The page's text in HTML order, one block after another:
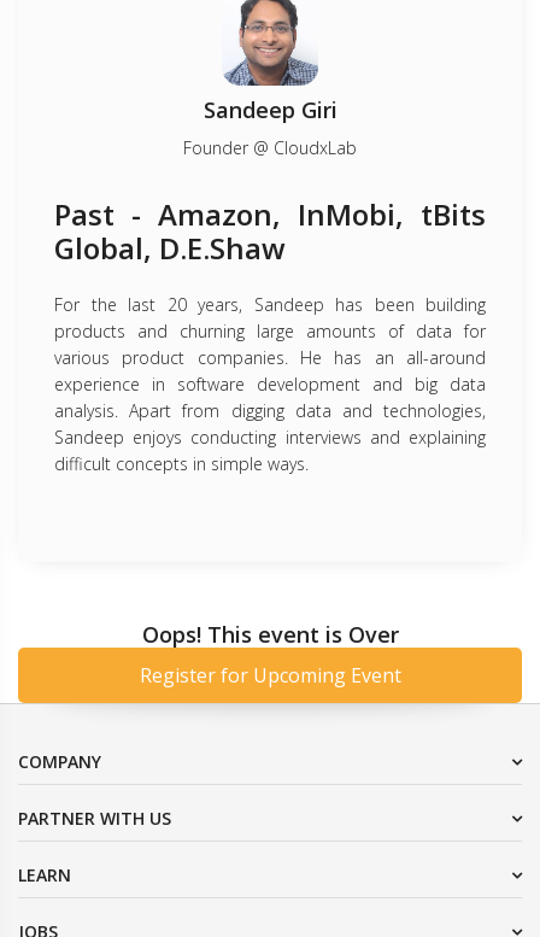
Sandeep Giri
Founder @ CloudxLab
Past - Amazon, InMobi, tBits
Global, D.E.Shaw
For the last 20 years, Sandeep has been building
products and churning large amounts of data for
various product companies. He has an all-around
experience in software development and big data
analysis. Apart from digging data and technologies,
Sandeep enjoys conducting interviews and explaining
difficult concepts in simple ways.
Oops! This event is Over
Register for Upcoming Event
COMPANY
PARTNER WITH US
LEARN
JOBS